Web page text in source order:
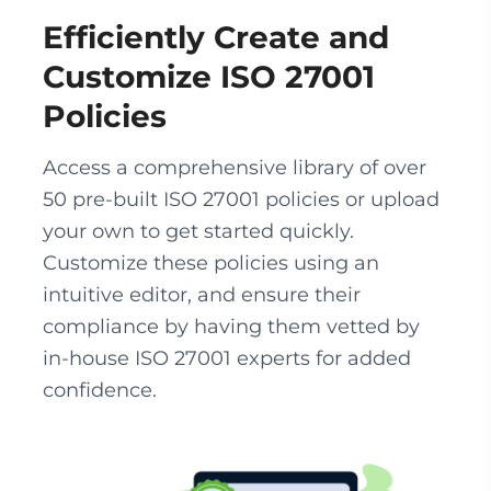
Efficiently Create and
Customize ISO 27001
Policies
Access a comprehensive library of over
50 pre-built ISO 27001 policies or upload
your own to get started quickly.
Customize these policies using an
intuitive editor, and ensure their
compliance by having them vetted by
in-house ISO 27001 experts for added
confidence.